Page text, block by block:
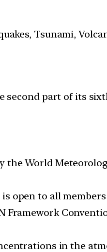
Tsunami,
second part of its
the World
open to all
in the